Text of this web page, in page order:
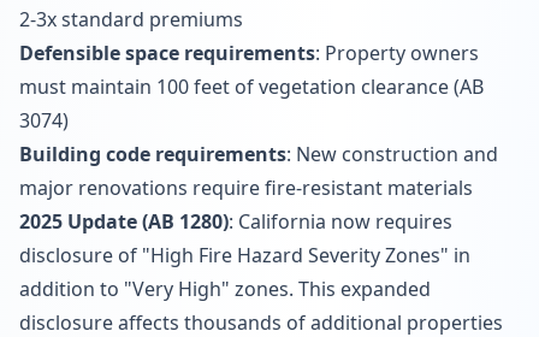
2-3x standard premiums
Defensible space requirements: Property owners
must maintain 100 feet of vegetation clearance (AB
3074)
Building code requirements: New construction and
major renovations require fire-resistant materials
2025 Update (AB 1280): California now requires
disclosure of "High Fire Hazard Severity Zones" in
addition to "Very High" zones. This expanded
disclosure affects thousands of additional properties